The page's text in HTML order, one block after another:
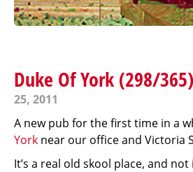
Duke Of York (298/365)
25, 2011
A new pub for the first time in a
York near our office and Victoria
It’s a real old skool place, and